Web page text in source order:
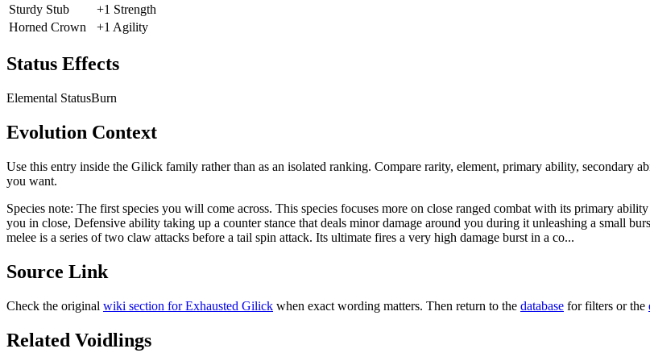
Sturdy Stub
+1 Strength
Horned Crown
+1 Agility
Status Effects
Elemental StatusBurn
Evolution Context
Use this entry inside the Gilick family rather than as an isolated ranking. Compare rarity, element, primary ability, secondary
you want.
Species note: The first species you will come across. This species focuses more on close ranged combat with its primary
you in close, Defensive ability taking up a counter stance that deals minor damage around you during it unleashing a small
melee is a series of two claw attacks before a tail spin attack. Its ultimate fires a very high damage burst in a co...
Source Link
Check the original wiki section forExhausted Gilick when exact wording matters. Then return to the database for filters or the
Related Voidlings